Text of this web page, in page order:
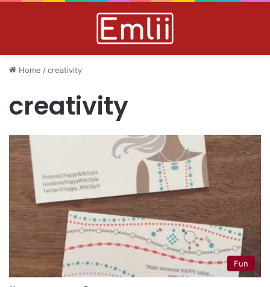
Home /creativity
creativity
Fun